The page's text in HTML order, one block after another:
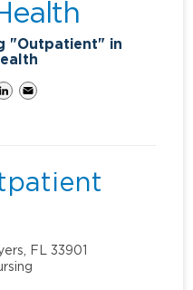
"Outpatient" in
FL 33901